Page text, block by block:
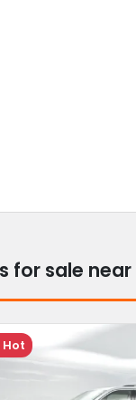
for sale
Hot